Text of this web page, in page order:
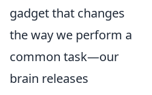
gadget that changes
the way we perform a
common task—our
brain releases